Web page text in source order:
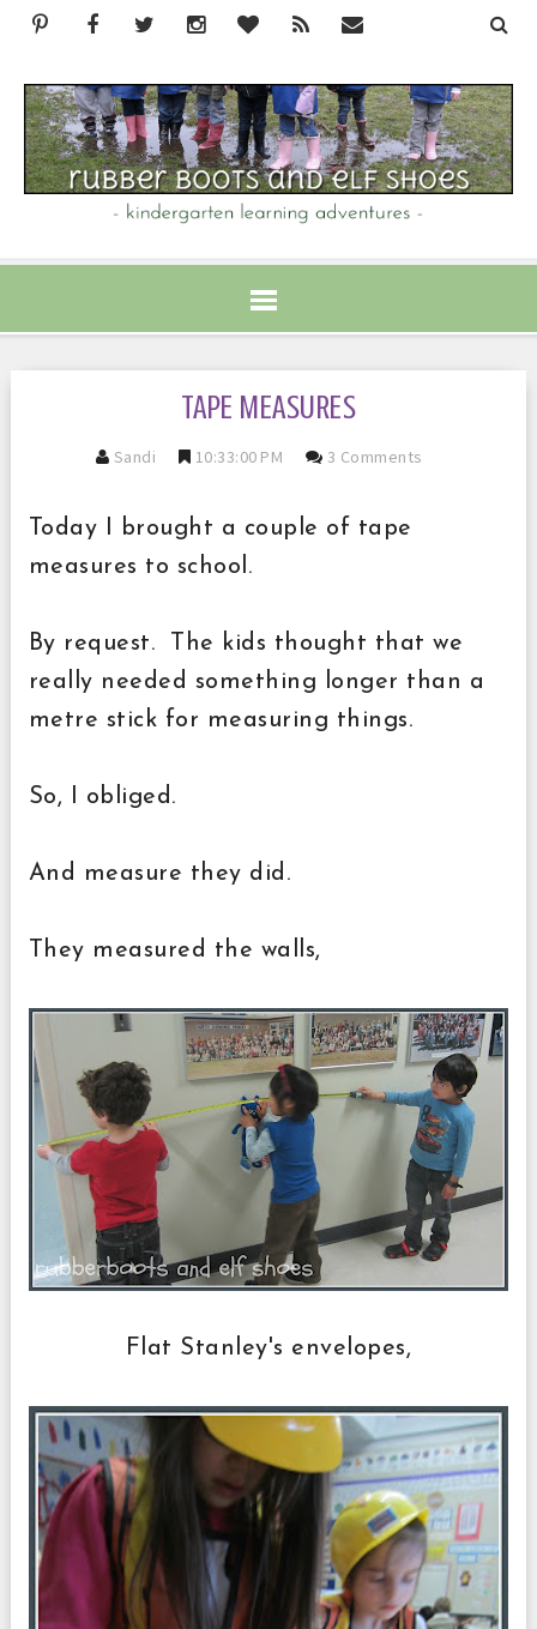
TAPE MEASURES
Sandi 10:33:00 PM 3 Comments
Today I brought a couple of tape
measures to school.
By request. The kids thought that we
really needed something longer than a
metre stick for measuring things.
So, I obliged.
And measure they did.
They measured the walls,
Flat Stanley's envelopes,